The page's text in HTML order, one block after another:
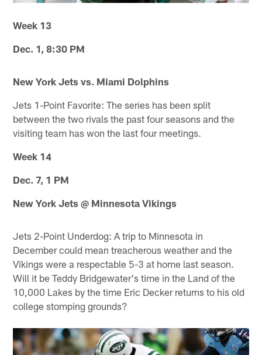
Week 13
Dec. 1, 8:30 PM
New York Jets vs. Miami Dolphins
Jets 1-Point Favorite: The series has been split
between the two rivals the past four seasons and the
visiting team has won the last four meetings.
Week 14
Dec. 7, 1 PM
New York Jets @ Minnesota Vikings
Jets 2-Point Underdog: A trip to Minnesota in
December could mean treacherous weather and the
Vikings were a respectable 5-3 at home last season.
Will it be Teddy Bridgewater's time in the Land of the
10,000 Lakes by the time Eric Decker returns to his old
college stomping grounds?